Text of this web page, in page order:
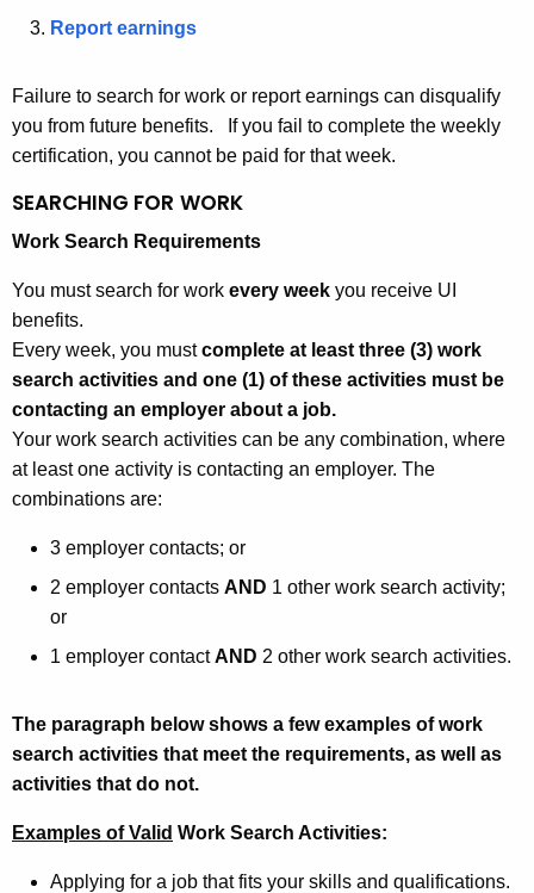
Report earnings
Failure to search for work or report earnings can disqualify
you from future benefits. If you fail to complete the weekly
certification, you cannot be paid for that week.
SEARCHING FOR WORK
Work Search Requirements
You must search for work every week you receive UI
benefits.
Every week, you mustcomplete at least three (3) work
search activities and one (1) of these activities must be
contacting an employer about a job.
Your work search activities can be any combination, where
at least one activity is contacting an employer. The
combinations are:
3 employer contacts; or
2 employer contacts AND 1 other work search activity;
or
1 employer contactAND 2 other work search activities.
The paragraph below shows a few examples of work
search activities that meet the requirements, as well as
activities that do not.
Examples of Valid Work Search Activities:
Applying for a job that fits your skills and qualifications.